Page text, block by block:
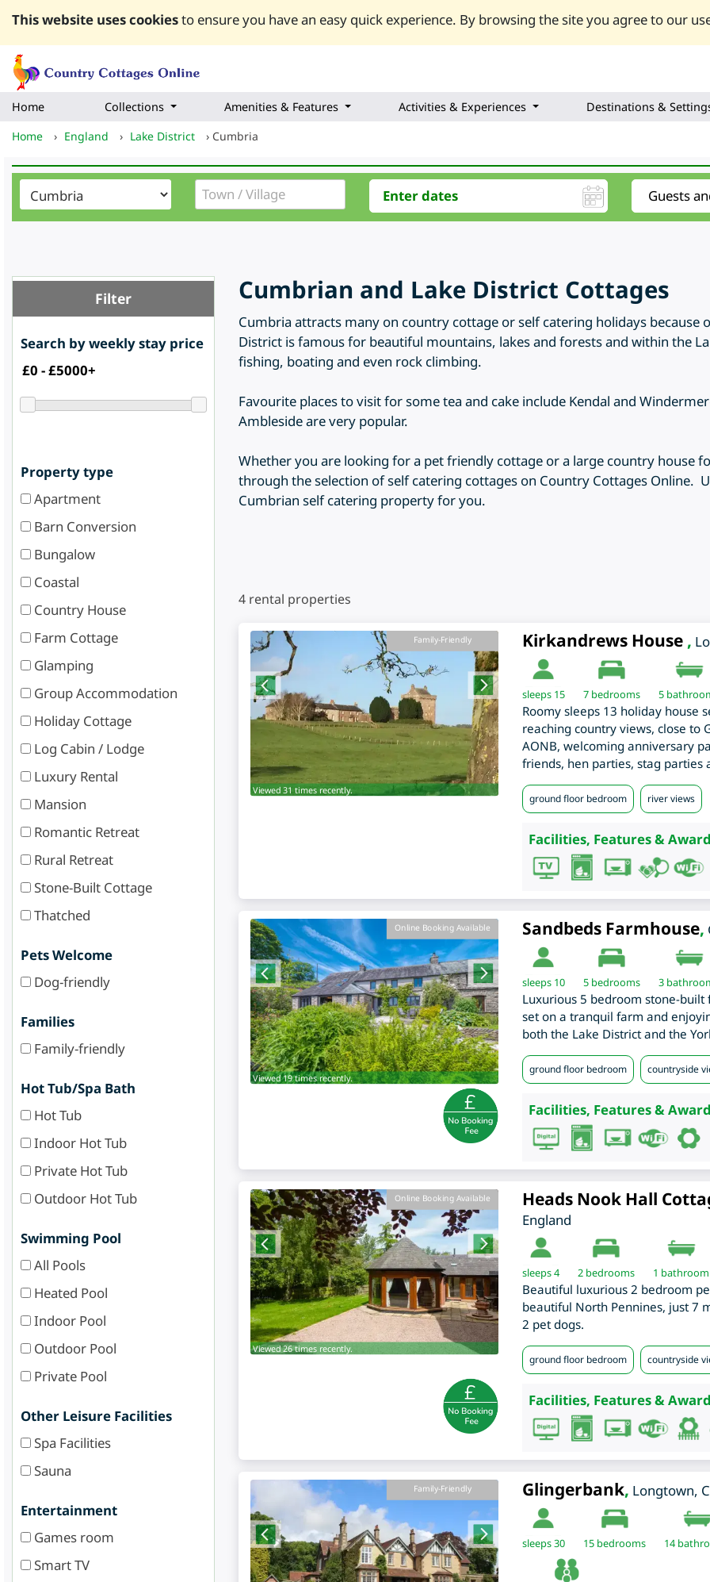
This website uses cookiesto ensure you have an easy quick experience. By browsing the site you agree to our
Home Collections Amenities & Features Activities & Experiences
Destinations &
Home
› England › Lake District › Cumbria
Filter
Search by weekly stay price
Property type
Apartment
Barn Conversion
Bungalow
Coastal
Country House
Farm Cottage
Glamping
Group Accommodation
Holiday Cottage
Log Cabin / Lodge
Luxury Rental
Mansion
Romantic Retreat
Rural Retreat
Stone-Built Cottage
Thatched
Pets Welcome
Dog-friendly
Families
Family-friendly
Hot Tub/Spa Bath
Hot Tub
Indoor Hot Tub
Private Hot Tub
Outdoor Hot Tub
Swimming Pool
All Pools
Heated Pool
Indoor Pool
Outdoor Pool
Private Pool
Other Leisure Facilities
Spa Facilities
Sauna
Entertainment
Games room
Smart TV
Cumbrian and Lake District Cottages
Cumbria attracts many on country cottage or self catering holidays because
District is famous for beautiful mountains, lakes and forests and within the
fishing, boating and even rock climbing.
Favourite places to visit for some tea and cake include Kendal and
Ambleside are very popular.
Whether you are looking for a pet friendly cottage or a large country house
through the selection of self catering cottages on Country Cottages Online.
Cumbrian self catering property for you.
4 rental properties
Family-Friendly
Viewed 31 times recently.
Kirkandrews House ,
sleeps 15 7bedrooms 5
Roomy sleeps 13 holiday house
reaching country views, close to
AONB, welcoming anniversary
friends, hen parties, stag parties
ground floor bedroom river views
Facilities, Features &
Online Booking Available
Viewed 19 times recently.
Sandbeds Farmhouse,
sleeps 10 5bedrooms 3
Luxurious 5 bedroom stone-
set on a tranquil farm and
both the Lake District and the
ground floor bedroom countryside
Facilities, Features &
Online Booking Available
Viewed 26 times recently.
Heads Nook Hall
England
sleeps 4 2bedrooms 1 bathroom
Beautiful luxurious 2 bedroom
beautiful North Pennines, just 7
2 pet dogs.
ground floor bedroom countryside
Facilities, Features &
Family-Friendly Glingerbank, Longtown,
sleeps 30 15bedrooms 14